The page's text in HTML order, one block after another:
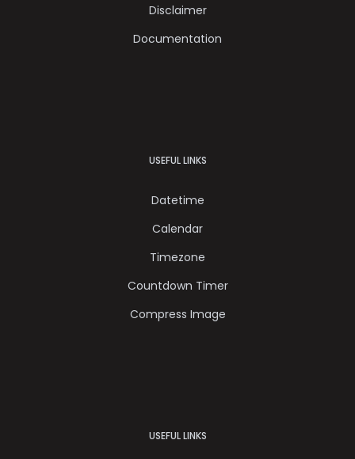
Disclaimer
Documentation
USEFUL LINKS
Datetime
Calendar
Timezone
Countdown Timer
Compress Image
USEFUL LINKS